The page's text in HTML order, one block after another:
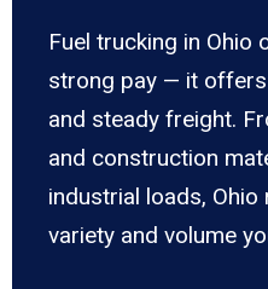
Fuel trucking in
strong pay — it
and steady freight.
and construction
industrial loads,
variety and volume